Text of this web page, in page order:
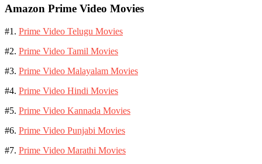
Amazon Prime Video Movies
#1. Prime Video Telugu Movies
#2. Prime Video Tamil Movies
#3. Prime Video Malayalam Movies
#4. Prime Video Hindi Movies
#5. Prime Video Kannada Movies
#6. Prime Video Punjabi Movies
#7. Prime Video Marathi Movies